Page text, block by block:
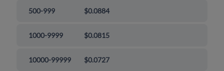
500-999 $0.0884
1000-9999 $0.0815
10000-99999 $0.0727